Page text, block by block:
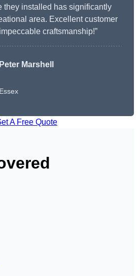
they installed has significantly
area. Excellent customer
craftsmanship!”
Peter Marshell
Essex
A Free Quote